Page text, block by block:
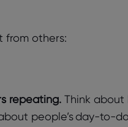
from others:
repeating.Think about
people’s day-to-